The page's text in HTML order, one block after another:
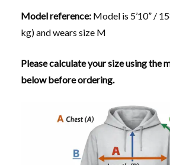
Model reference: Model is 5’10” /
kg) and wears size M
Please calculate your size using the
below before ordering.